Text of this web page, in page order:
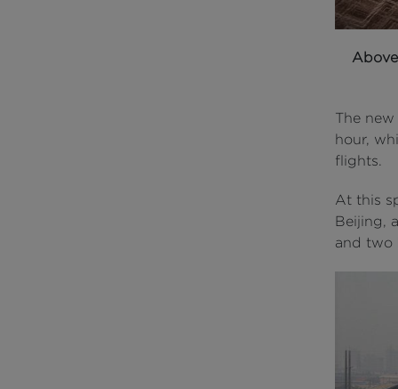
Above
The
hour,
flights.
At this
Beijing,
and two